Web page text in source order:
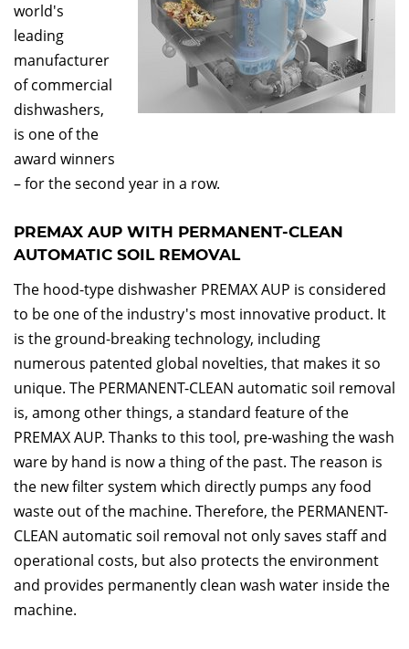
world's
leading
manufacturer
of commercial
dishwashers,
is one of the
award winners
– for the second year in a row.
PREMAX AUP WITH PERMANENT-CLEAN
AUTOMATIC SOIL REMOVAL
The hood-type dishwasher PREMAX AUP is considered
to be one of the industry's most innovative product. It
is the ground-breaking technology, including
numerous patented global novelties, that makes it so
unique. The PERMANENT-CLEAN automatic soil removal
is, among other things, a standard feature of the
PREMAX AUP. Thanks to this tool, pre-washing the wash
ware by hand is now a thing of the past. The reason is
the new filter system which directly pumps any food
waste out of the machine. Therefore, the PERMANENT-
CLEAN automatic soil removal not only saves staff and
operational costs, but also protects the environment
and provides permanently clean wash water inside the
machine.